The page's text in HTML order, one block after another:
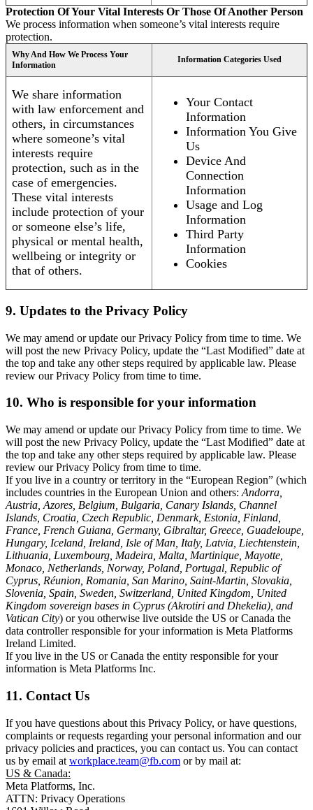
Protection Of Your Vital Interests Or Those Of Another Person
We process information when someone’s vital interests require
protection.
Why And How We Process Your
Information
Information Categories Used
We share information
with law enforcement and
others, in circumstances
where someone’s vital
interests require
protection, such as in the
case of emergencies.
These vital interests
include protection of your
or someone else’s life,
physical or mental health,
wellbeing or integrity or
that of others.
Your Contact
Information
Information You Give
Us
Device And
Connection
Information
Usage and Log
Information
Third Party
Information
Cookies
9. Updates to the Privacy Policy
We may amend or update our Privacy Policy from time to time. We
will post the new Privacy Policy, update the “Last Modified” date at
the top and take any other steps required by applicable law. Please
review our Privacy Policy from time to time.
10. Who is responsible for your information
We may amend or update our Privacy Policy from time to time. We
will post the new Privacy Policy, update the “Last Modified” date at
the top and take any other steps required by applicable law. Please
review our Privacy Policy from time to time.
If you live in a country or territory in the “European Region” (which
includes countries in the European Union and others: Andorra,
Austria, Azores, Belgium, Bulgaria, Canary Islands, Channel
Islands, Croatia, Czech Republic, Denmark, Estonia, Finland,
France, French Guiana, Germany, Gibraltar, Greece, Guadeloupe,
Hungary, Iceland, Ireland, Isle of Man, Italy, Latvia, Liechtenstein,
Lithuania, Luxembourg, Madeira, Malta, Martinique, Mayotte,
Monaco, Netherlands, Norway, Poland, Portugal, Republic of
Cyprus, Réunion, Romania, San Marino, Saint-Martin, Slovakia,
Slovenia, Spain, Sweden, Switzerland, United Kingdom, United
Kingdom sovereign bases in Cyprus (Akrotiri and Dhekelia), and
Vatican City) or you otherwise live outside the US or Canada the
data controller responsible for your information is Meta Platforms
Ireland Limited.
If you live in the US or Canada the entity responsible for your
information is Meta Platforms Inc.
11. Contact Us
If you have questions about this Privacy Policy, or have questions,
complaints or requests regarding your personal information and our
privacy policies and practices, you can contact us. You can contact
us by email at workplace.team@fb.com or by mail at:
US & Canada:
Meta Platforms, Inc.
ATTN: Privacy Operations